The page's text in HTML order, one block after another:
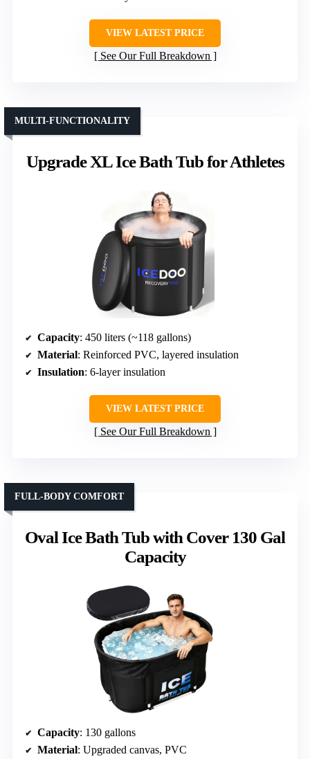
VIEW LATEST PRICE
See Our Full Breakdown
Upgrade XL Ice Bath Tub for Athletes
MULTI-FUNCTIONALITY
Capacity: 450 liters (~118 gallons)
Material: Reinforced PVC, layered insulation
Insulation: 6-layer insulation
VIEW LATEST PRICE
See Our Full Breakdown
Oval Ice Bath Tub with Cover 130 Gal
Capacity
FULL-BODY COMFORT
Capacity: 130 gallons
Material: Upgraded canvas, PVC